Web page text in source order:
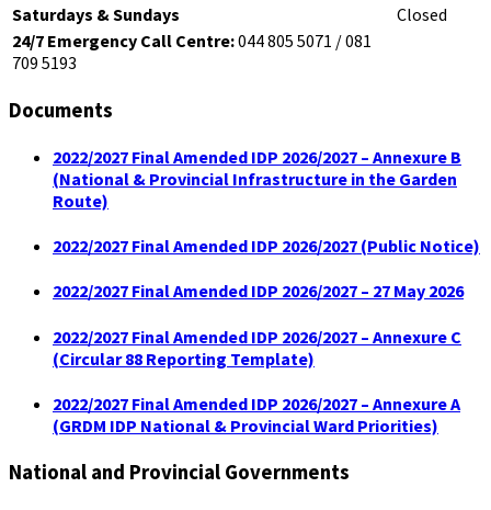
Saturdays & Sundays
Closed
24/7 Emergency Call Centre:044 805 5071 / 081
709 5193
Documents
2022/2027 Final Amended IDP 2026/2027 – Annexure B
(National & Provincial Infrastructure in the Garden
Route)
2022/2027 Final Amended IDP 2026/2027 (Public Notice)
2022/2027 Final Amended IDP 2026/2027 – 27 May 2026
2022/2027 Final Amended IDP 2026/2027 – Annexure C
(Circular 88 Reporting Template)
2022/2027 Final Amended IDP 2026/2027 – Annexure A
(GRDM IDP National & Provincial Ward Priorities)
National and Provincial Governments